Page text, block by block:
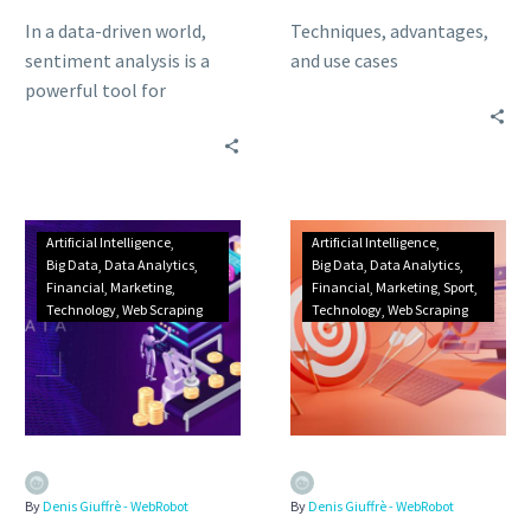
In a data-driven world,
sentiment analysis is a
powerful tool for
Techniques, advantages,
and use cases
Artificial Intelligence
Big Data Data Analytics
Financial Marketing
Technology Web Scraping
ByDenis Giuffrè - WebRobot
Artificial Intelligence
Big Data Data Analytics
Financial Marketing Sport
Technology Web Scraping
ByDenis Giuffrè - WebRobot